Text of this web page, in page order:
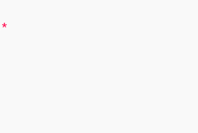
*